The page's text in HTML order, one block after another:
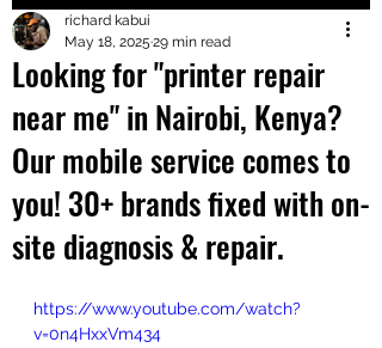
+2547205568
24
+254777556
824
Looking for "printer repair
near me" in Nairobi, Kenya?
Our mobile service comes to
you! 30+ brands fixed with on-
site diagnosis & repair.
richard kabui
May 18, 2025 29 min read
https://www.youtube.com/watch?
v=0n4HxxVm434